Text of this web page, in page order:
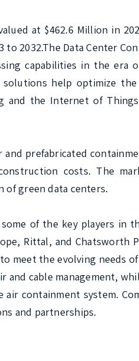
at $462.6 Million in
to 2032.The Data Center
capabilities in the era
help optimize
and the Internet of
prefabricated
costs. The
of green data centers.
of the key players in
Rittal, and Chatsworth
meet the evolving needs
cable management,
containment system.
and partnerships.